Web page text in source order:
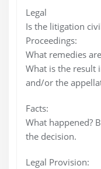
Legal
Is the litigation
Proceedings:
What remedies
What is the result
and/or the
Facts:
What happened?
the decision.
Legal Provision: